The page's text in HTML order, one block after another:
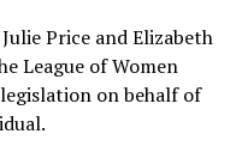
Price and Elizabeth
League of Women
on behalf of